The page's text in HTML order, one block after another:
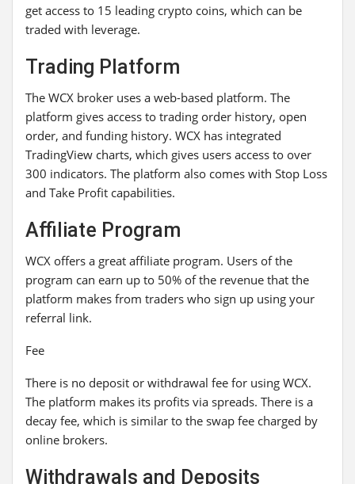
get access to 15 leading crypto coins, which can be
traded with leverage.
Trading Platform
The WCX broker uses a web-based platform. The
platform gives access to trading order history, open
order, and funding history. WCX has integrated
TradingView charts, which gives users access to over
300 indicators. The platform also comes with Stop Loss
and Take Profit capabilities.
Affiliate Program
WCX offers a great affiliate program. Users of the
program can earn up to 50% of the revenue that the
platform makes from traders who sign up using your
referral link.
Fee
There is no deposit or withdrawal fee for using WCX.
The platform makes its profits via spreads. There is a
decay fee, which is similar to the swap fee charged by
online brokers.
Withdrawals and Deposits